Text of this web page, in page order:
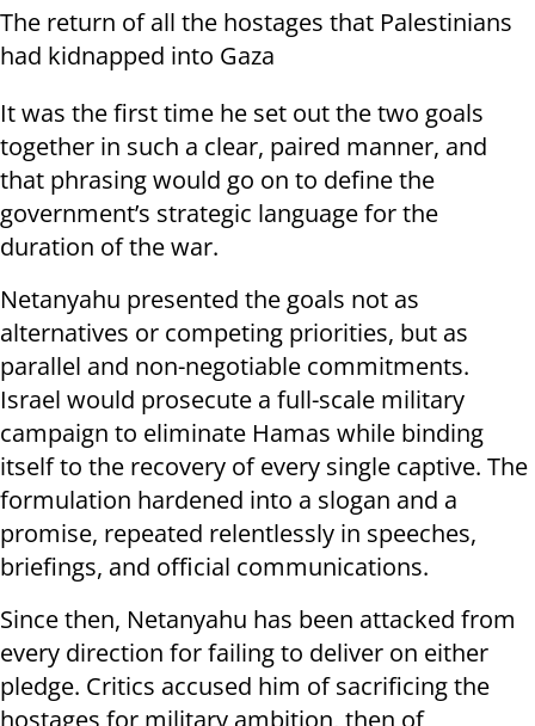
The return of all the hostages that Palestinians
had kidnapped into Gaza
It was the first time he set out the two goals
together in such a clear, paired manner, and
that phrasing would go on to define the
government’s strategic language for the
duration of the war.
Netanyahu presented the goals not as
alternatives or competing priorities, but as
parallel and non-negotiable commitments.
Israel would prosecute a full-scale military
campaign to eliminate Hamas while binding
itself to the recovery of every single captive. The
formulation hardened into a slogan and a
promise, repeated relentlessly in speeches,
briefings, and official communications.
Since then, Netanyahu has been attacked from
every direction for failing to deliver on either
pledge. Critics accused him of sacrificing the